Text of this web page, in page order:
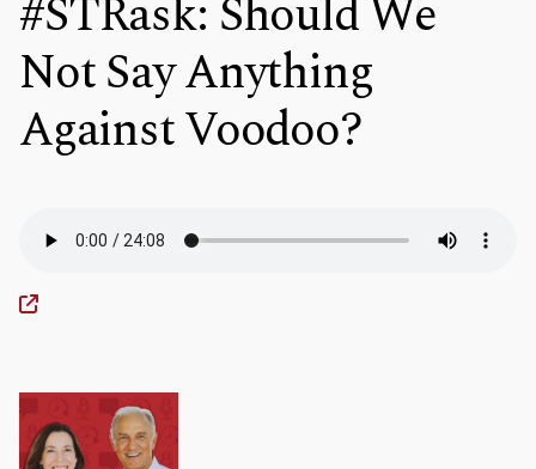
#STRask: Should We
Not Say Anything
Against Voodoo?